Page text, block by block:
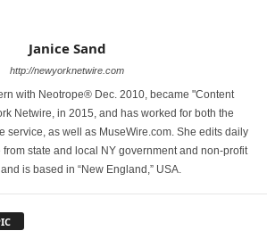
Janice Sand
http://newyorknetwire.com
with Neotrope® Dec. 2010, became "Content
Netwire, in 2015, and has worked for both the
service, as well as MuseWire.com. She edits daily
state and local NY government and non-profit
is based in “New England,” USA.